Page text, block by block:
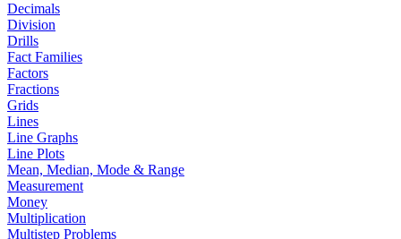
Decimals
Division
Drills
Fact Families
Factors
Fractions
Grids
Lines
Line Graphs
Line Plots
Mean, Median, Mode & Range
Measurement
Money
Multiplication
Multistep Problems